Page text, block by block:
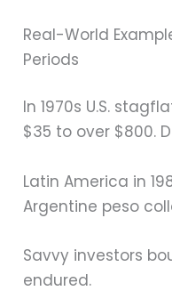
Real-World
Periods
In 1970s U.S.
$35 to over $800.
Latin America in
Argentine peso
Savvy investors
endured.